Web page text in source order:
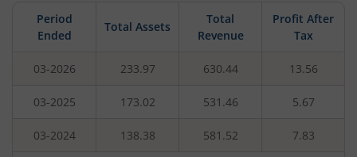
Period
Ended
Total Assets
Total
Revenue
Profit After
Tax
03-2026 233.97 630.44 13.56
03-2025 173.02 531.46 5.67
03-2024 138.38 581.52 7.83